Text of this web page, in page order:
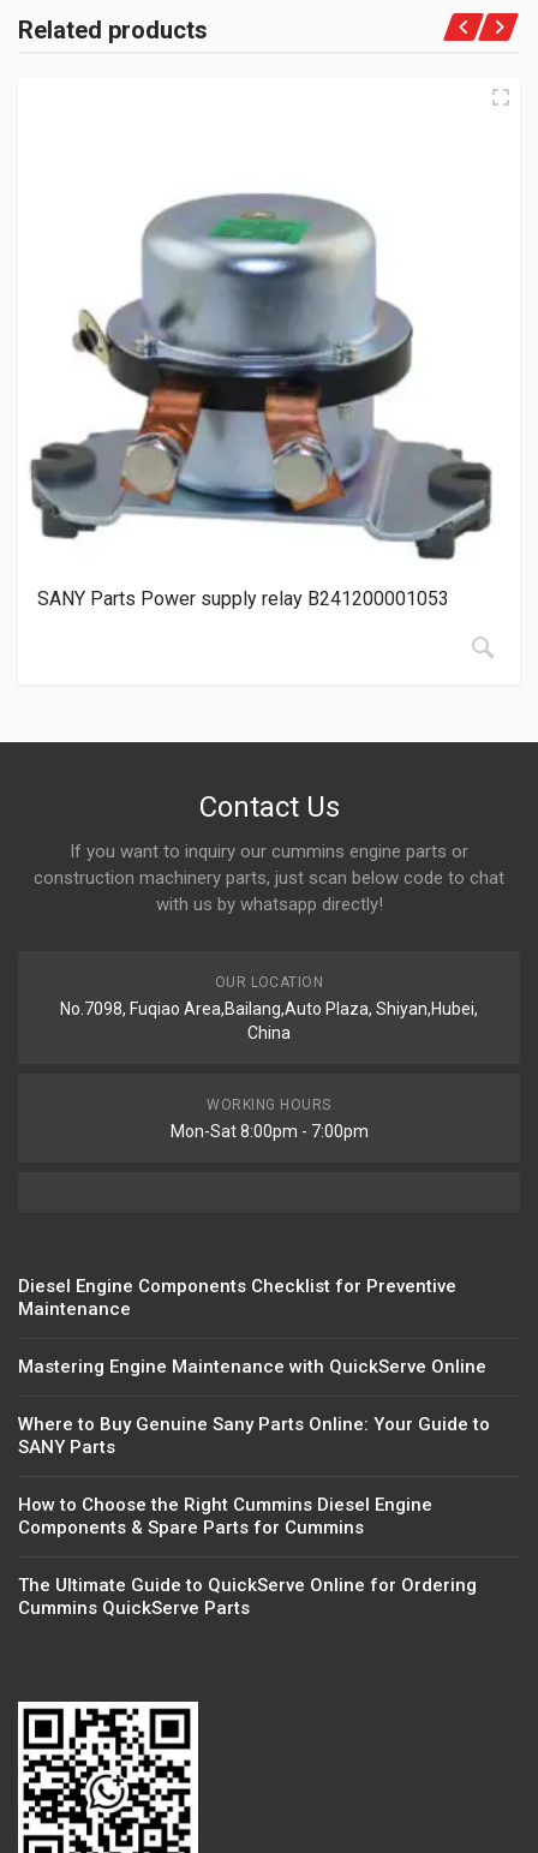
Related products
SANY Parts Power supply relay B241200001053
Contact Us
If you want to inquiry our cummins engine parts or
construction machinery parts, just scan below code to chat
with us by whatsapp directly!
OUR LOCATION
No.7098, Fuqiao Area,Bailang,Auto Plaza, Shiyan,Hubei,
China
WORKING HOURS
Mon-Sat 8:00pm - 7:00pm
Diesel Engine Components Checklist for Preventive
Maintenance
Mastering Engine Maintenance with QuickServe Online
Where to Buy Genuine Sany Parts Online: Your Guide to
SANY Parts
How to Choose the Right Cummins Diesel Engine
Components & Spare Parts for Cummins
The Ultimate Guide to QuickServe Online for Ordering
Cummins QuickServe Parts